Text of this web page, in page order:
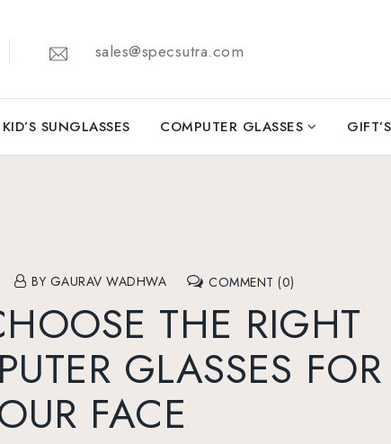
sales@specsutra.com
KID’S SUNGLASSES COMPUTER GLASSES
BY GAURAV WADHWA COMMENT (0)
THE RIGHT
GLASSES FOR
FACE